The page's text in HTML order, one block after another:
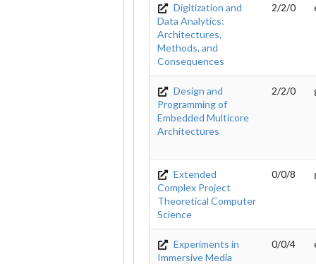
Digitization and
Data Analytics:
Architectures,
Methods, and
Consequences
2/2/0
Design and
Programming of
Embedded Multicore
Architectures
2/2/0
Extended
Complex Project
Theoretical Computer
Science
0/0/8
Experiments in
Immersive Media
0/0/4